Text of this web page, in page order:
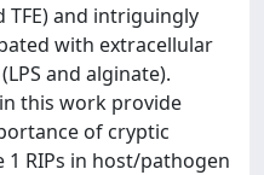
TFE) and intriguingly
with extracellular
and alginate).
this work provide
of cryptic
RIPs in host/pathogen